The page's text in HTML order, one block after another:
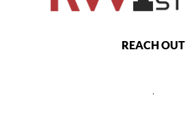
REACH OUT